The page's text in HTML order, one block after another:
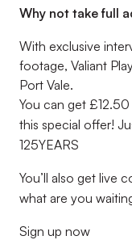
Why not take full
With exclusive
footage, Valiant
Port Vale.
You can get
this special offer!
125YEARS
You’ll also get live
what are you
Sign up now